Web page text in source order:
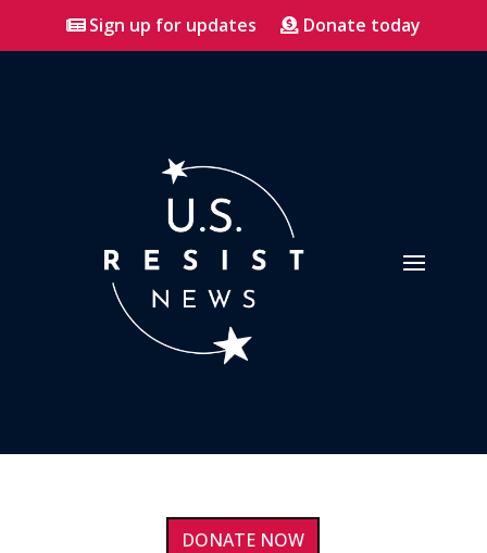
Sign up for updates Donate today
DONATE NOW